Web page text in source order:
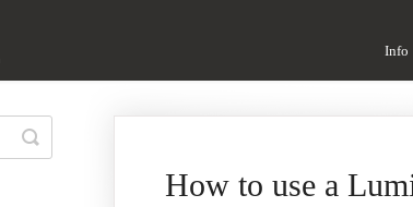
Info
How to use a
Toggle
Search